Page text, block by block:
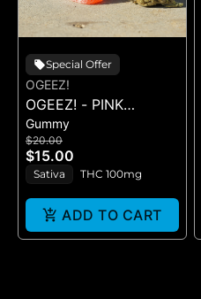
Special Offer
OGEEZ!
OGEEZ! - PINK
LEMONADE RSO -
GUMMIES
Gummy
$20.00
$15.00
Sativa THC 100mg
ADD TO CART